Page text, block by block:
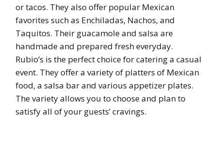
or tacos. They also offer popular Mexican
favorites such as Enchiladas, Nachos, and
Taquitos. Their guacamole and salsa are
handmade and prepared fresh everyday.
Rubio’s is the perfect choice for catering a casual
event. They offer a variety of platters of Mexican
food, a salsa bar and various appetizer plates.
The variety allows you to choose and plan to
satisfy all of your guests’ cravings.